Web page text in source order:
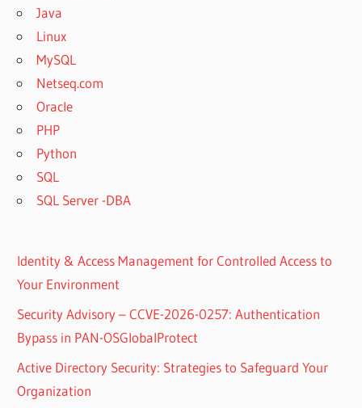
Java
Linux
MySQL
Netseq.com
Oracle
PHP
Python
SQL
SQL Server -DBA
Identity & Access Management for Controlled Access to
Your Environment
Security Advisory – CCVE-2026-0257: Authentication
Bypass in PAN-OSGlobalProtect
Active Directory Security: Strategies to Safeguard Your
Organization